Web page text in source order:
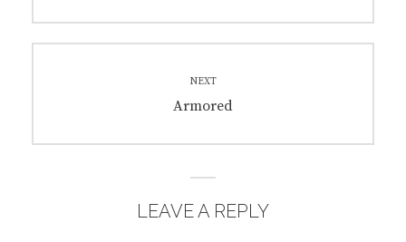
NEXT
Next
Armored
LEAVE A REPLY